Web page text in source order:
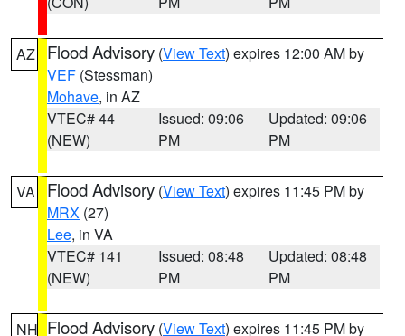
AZ Flood Advisory (View Text) expires 12:00 AM by
VEF (Stessman)
Mohave, in AZ
VTEC# 44
(NEW)
Issued: 09:06
PM
Updated: 09:06
PM
VA Flood Advisory (View Text) expires 11:45 PM by
MRX (27)
Lee, in VA
VTEC# 141
(NEW)
Issued: 08:48
PM
Updated: 08:48
PM
NH Flood Advisory (View Text) expires 11:45 PM by